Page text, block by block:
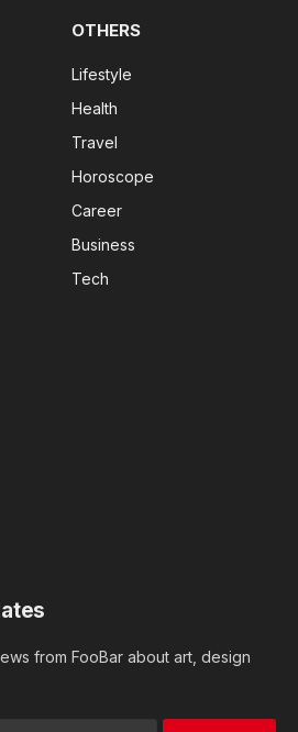
OTHERS
Lifestyle
Health
Travel
Horoscope
Career
Business
Tech
from FooBar about art, design